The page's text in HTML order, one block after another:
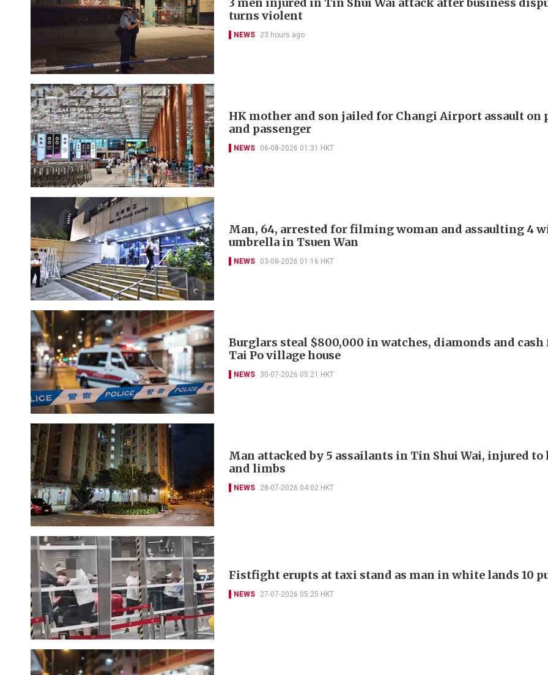
3 men injured in Tin Shui Wai attack after business
turns violent
NEWS 23 hours ago
HK mother and son jailed for Changi Airport assault on
and passenger
NEWS 06-08-2026 01:31 HKT
Man, 64, arrested for filming woman and assaulting 4
umbrella in Tsuen Wan
NEWS 03-08-2026 01:16 HKT
Burglars steal $800,000 in watches, diamonds and
Tai Po village house
NEWS 30-07-2026 05:21 HKT
Man attacked by 5 assailants in Tin Shui Wai, injured to
and limbs
NEWS 28-07-2026 04:02 HKT
Fistfight erupts at taxi stand as man in white lands 10
NEWS 27-07-2026 05:25 HKT